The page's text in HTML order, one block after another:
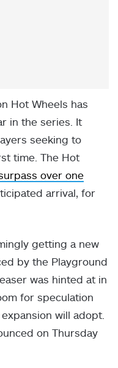
Hot Wheels has
in the series. It
seeking to
time. The Hot
over one
arrival, for
getting a new
by the Playground
was hinted at in
for speculation
will adopt.
on Thursday